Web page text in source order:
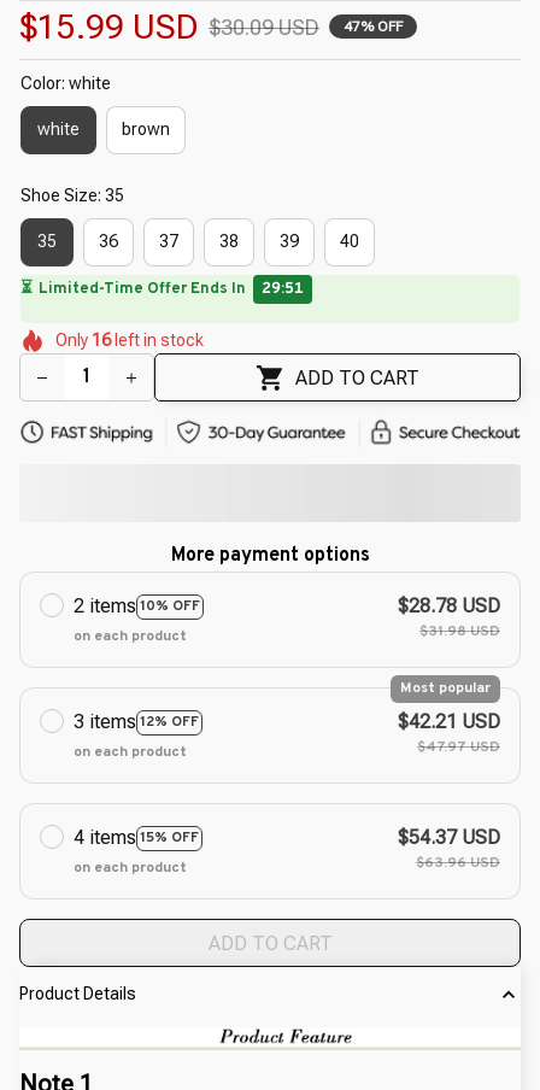
$15.99 USD $30.09 USD 47% OFF
Color: white
white brown
Shoe Size: 35
35 36 37 38 39 40
⏳ Limited-Time Offer Ends In 29:49
🌸
🌺
🌺
🌼
🌼
🌼
Only 16 left in stock
ADD TO CART
More payment options
2 items 10% OFF
on each product
$28.78 USD
$31.98 USD
3 items 12% OFF
Most popular
on each product
$42.21 USD
$47.97 USD
4 items 15% OFF
on each product
$54.37 USD
$63.96 USD
ADD TO CART
Product Details